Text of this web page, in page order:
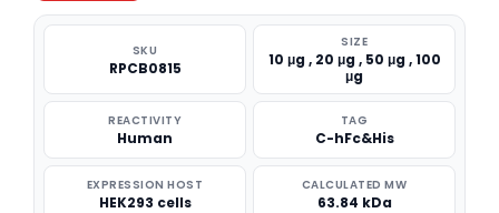
SKU
RPCB0815
SIZE
10 μg , 20 μg , 50 μg , 100
μg
REACTIVITY
Human
TAG
C-hFc&His
EXPRESSION HOST
HEK293 cells
CALCULATED MW
63.84 kDa